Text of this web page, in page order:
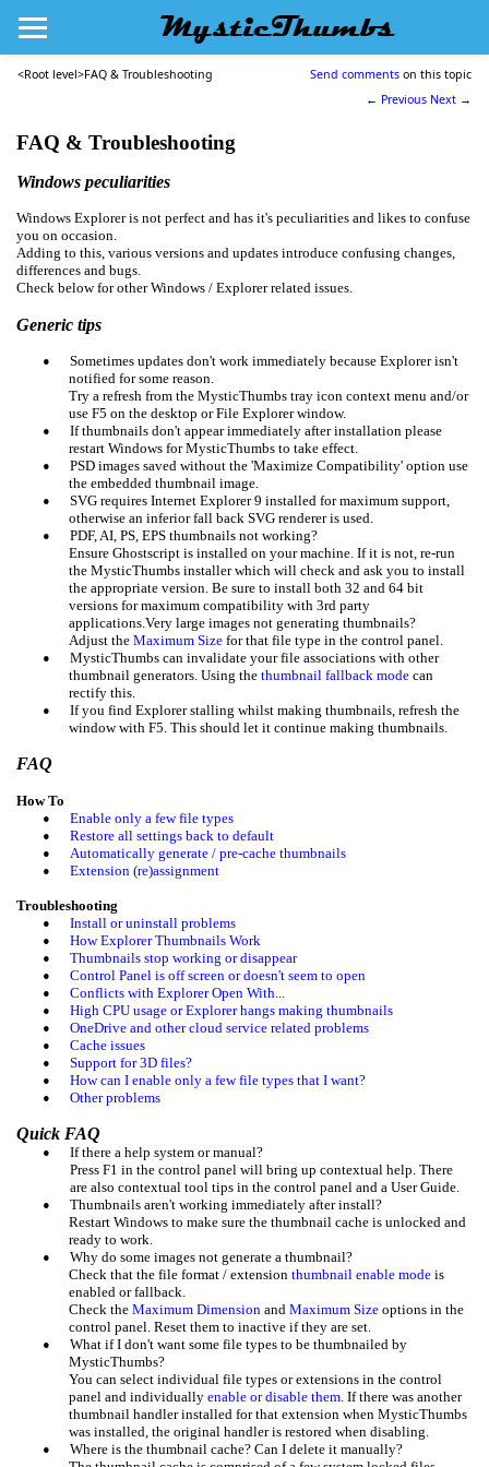
MysticThumbs
<Root level>FAQ & Troubleshooting Send comments on this topic
← Previous Next →
FAQ & Troubleshooting
Windows peculiarities
Windows Explorer is not perfect and has it's peculiarities and likes to confuse
you on occasion.
Adding to this, various versions and updates introduce confusing changes,
differences and bugs.
Check below for other Windows / Explorer related issues.
Generic tips
•
Sometimes updates don't work immediately because Explorer isn't
notified for some reason.
Try a refresh from the MysticThumbs tray icon context menu and/or
use F5 on the desktop or File Explorer window.
•
If thumbnails don't appear immediately after installation please
restart Windows for MysticThumbs to take effect.
•
PSD images saved without the 'Maximize Compatibility' option use
the embedded thumbnail image.
•
SVG requires Internet Explorer 9 installed for maximum support,
otherwise an inferior fall back SVG renderer is used.
•
PDF, AI, PS, EPS thumbnails not working?
Ensure Ghostscript is installed on your machine. If it is not, re-run
the MysticThumbs installer which will check and ask you to install
the appropriate version. Be sure to install both 32 and 64 bit
versions for maximum compatibility with 3rd party
applications.Very large images not generating thumbnails?
Adjust the Maximum Size for that file type in the control panel.
•
MysticThumbs can invalidate your file associations with other
thumbnail generators. Using the thumbnail fallback mode can
rectify this.
•
If you find Explorer stalling whilst making thumbnails, refresh the
window with F5. This should let it continue making thumbnails.
FAQ
How To
• Enable only a few file types
• Restore all settings back to default
• Automatically generate / pre-cache thumbnails
• Extension (re)assignment
Troubleshooting
• Install or uninstall problems
• How Explorer Thumbnails Work
• Thumbnails stop working or disappear
• Control Panel is off screen or doesn't seem to open
• Conflicts with Explorer Open With...
• High CPU usage or Explorer hangs making thumbnails
• OneDrive and other cloud service related problems
• Cache issues
• Support for 3D files?
• How can I enable only a few file types that I want?
• Other problems
Quick FAQ
•
If there a help system or manual?
Press F1 in the control panel will bring up contextual help. There
are also contextual tool tips in the control panel and a User Guide.
•
Thumbnails aren't working immediately after install?
Restart Windows to make sure the thumbnail cache is unlocked and
ready to work.
•
Why do some images not generate a thumbnail?
Check that the file format / extension thumbnail enable mode is
enabled or fallback.
Check the Maximum Dimension and Maximum Size options in the
control panel. Reset them to inactive if they are set.
•
What if I don't want some file types to be thumbnailed by
MysticThumbs?
You can select individual file types or extensions in the control
panel and individually enable or disable them. If there was another
thumbnail handler installed for that extension when MysticThumbs
was installed, the original handler is restored when disabling.
•
Where is the thumbnail cache? Can I delete it manually?